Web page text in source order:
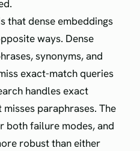
that dense embeddings
ways. Dense
synonyms, and
exact-match queries
handles exact
paraphrases. The
both failure modes, and
robust than either